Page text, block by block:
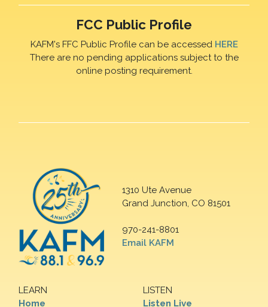
FCC Public Profile
KAFM's FFC Public Profile can be accessed HERE
There are no pending applications subject to the
online posting requirement.
1310 Ute Avenue
Grand Junction, CO 81501
970-241-8801
Email KAFM
LEARN
Home
LISTEN
Listen Live